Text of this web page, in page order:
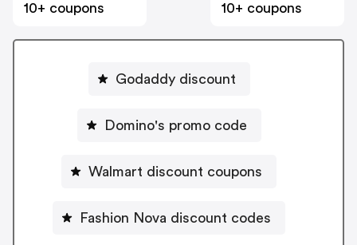
10+ coupons
10+ coupons
Godaddy discount
Domino's promo code
Walmart discount coupons
Fashion Nova discount codes